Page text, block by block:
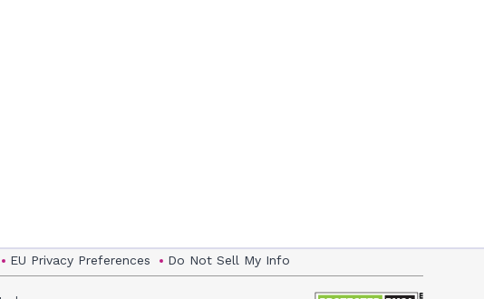
EU Privacy Preferences Do Not Sell My Info